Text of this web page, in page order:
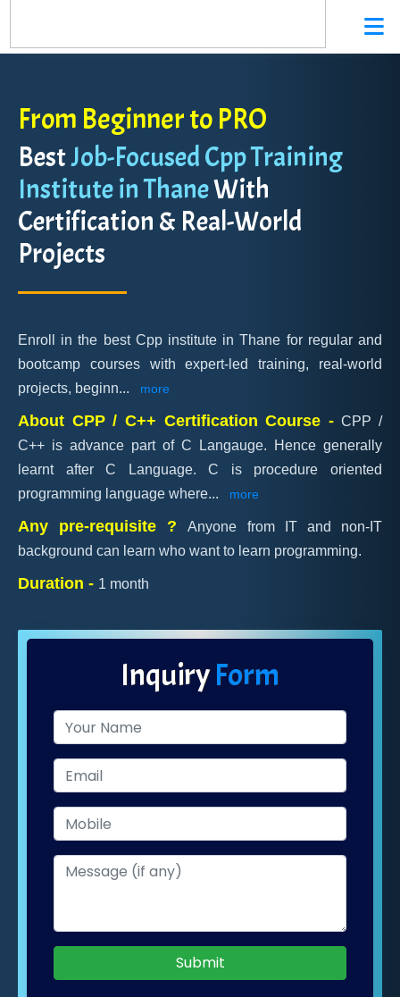
From Beginner to PRO
BestJob-Focused Cpp Training
Institute in ThaneWith
Certification & Real-World
Projects
Enroll in the best Cpp institute in Thane for regular and
bootcamp courses with expert-led training, real-world
projects, beginn... more
About CPP / C++ Certification Course -CPP /
C++ is advance part of C Langauge. Hence generally
learnt after C Language. C is procedure oriented
programming language where... more
Any pre-requisite ?Anyone from IT and non-IT
background can learn who want to learn programming.
Duration - 1 month
InquiryForm
Submit